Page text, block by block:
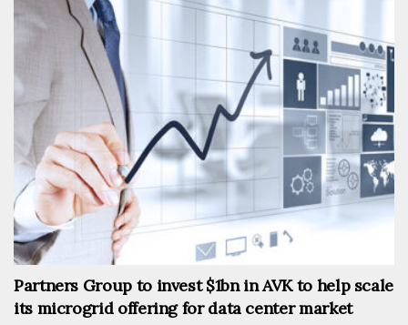
Partners Group to invest $1bn in AVK to help scale
its microgrid offering for data center market